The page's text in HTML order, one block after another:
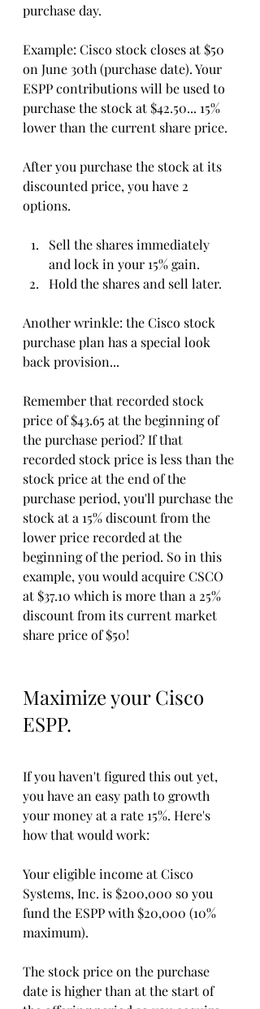
purchase day.
Example: Cisco stock closes at $50
on June 30th (purchase date). Your
ESPP contributions will be used to
purchase the stock at $42.50... 15%
lower than the current share price.
After you purchase the stock at its
discounted price, you have 2
options.
Sell the shares immediately
and lock in your 15% gain.
Hold the shares and sell later.
Another wrinkle: the Cisco stock
purchase plan has a special look
back provision...
Remember that recorded stock
price of $43.65 at the beginning of
the purchase period? If that
recorded stock price is less than the
stock price at the end of the
purchase period, you'll purchase the
stock at a 15% discount from the
lower price recorded at the
beginning of the period. So in this
example, you would acquire CSCO
at $37.10 which is more than a 25%
discount from its current market
share price of $50!
Maximize your Cisco
ESPP.
If you haven't figured this out yet,
you have an easy path to growth
your money at a rate 15%. Here's
how that would work:
Your eligible income at Cisco
Systems, Inc. is $200,000 so you
fund the ESPP with $20,000 (10%
maximum).
The stock price on the purchase
date is higher than at the start of